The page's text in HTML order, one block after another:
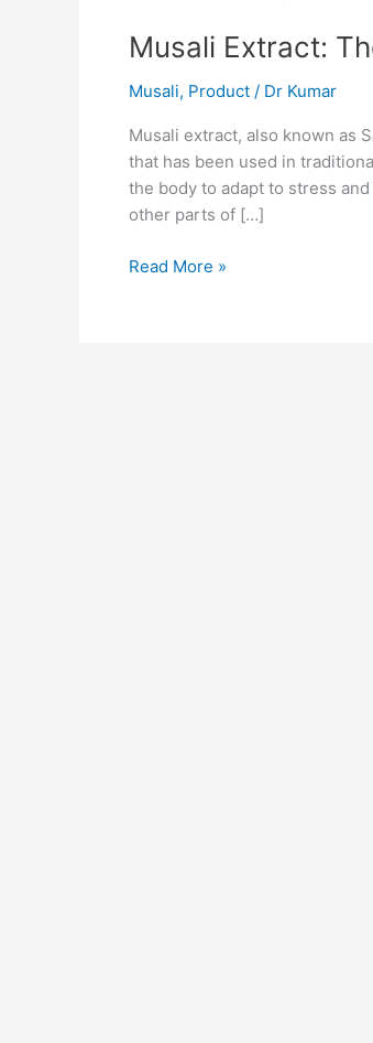
Musali Extract:
Musali, Product / Dr Kumar
Musali extract, also known as
that has been used in
the body to adapt to stress
other parts of […]
The
Energy
Read More »